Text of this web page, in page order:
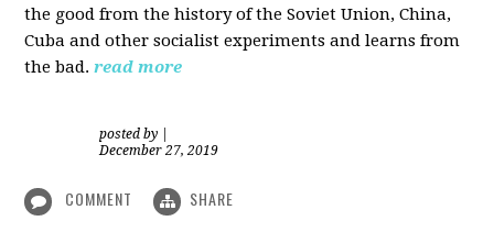
the good from the history of the Soviet Union, China,
Cuba and other socialist experiments and learns from
the bad.read more
posted by
December 27, 2019
COMMENT SHARE